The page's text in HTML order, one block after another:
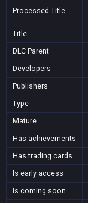
Processed Title
Title
DLC Parent
Developers
Publishers
Type
Mature
Has achievements
Has trading cards
Is early access
Is coming soon